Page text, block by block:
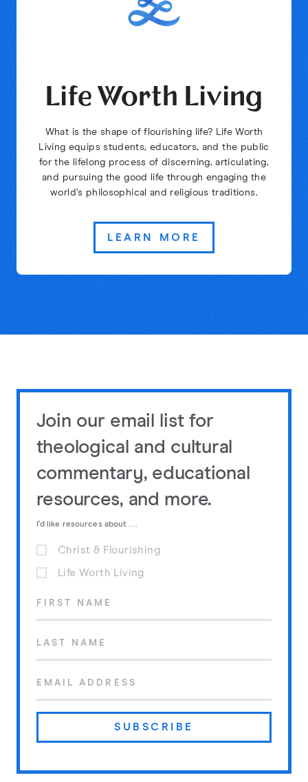
Life Worth Living
What is the shape of flourishing life? Life Worth
Living equips students, educators, and the public
for the lifelong process of discerning, articulating,
and pursuing the good life through engaging the
world’s philosophical and religious traditions.
LEARN MORE
Join our email list for
theological and cultural
commentary, educational
resources, and more.
I'd like resources about . . .
Christ & Flourishing
Life Worth Living